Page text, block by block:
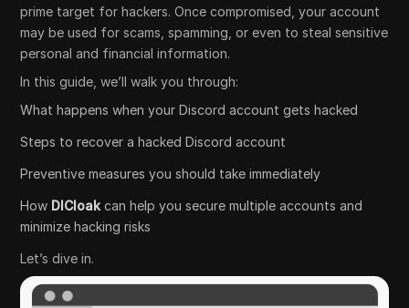
prime target for hackers. Once compromised, your account
may be used for scams, spamming, or even to steal sensitive
personal and financial information.
In this guide, we’ll walk you through:
What happens when your Discord account gets hacked
Steps to recover a hacked Discord account
Preventive measures you should take immediately
How DICloak can help you secure multiple accounts and
minimize hacking risks
Let’s dive in.